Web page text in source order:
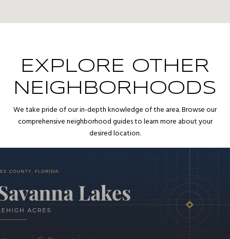
EXPLORE OTHER
NEIGHBORHOODS
We take pride of our in-depth knowledge of the area. Browse our
comprehensive neighborhood guides to learn more about your
desired location.